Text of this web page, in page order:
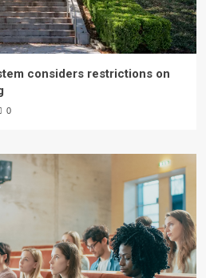
considers restrictions on
0